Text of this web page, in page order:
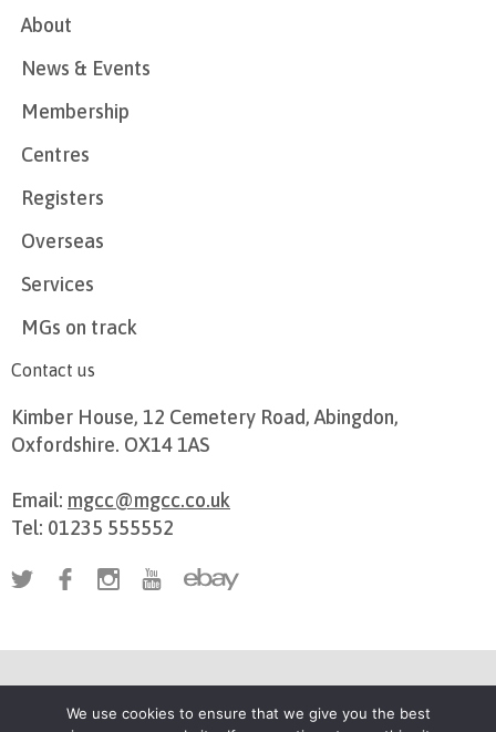
About
News & Events
Membership
Centres
Registers
Overseas
Services
MGs on track
Contact us
Kimber House, 12 Cemetery Road, Abingdon,
Oxfordshire. OX14 1AS
Email: mgcc@mgcc.co.uk
Tel: 01235 555552
Registered in England, number 962227
We use cookies to ensure that we give you the best